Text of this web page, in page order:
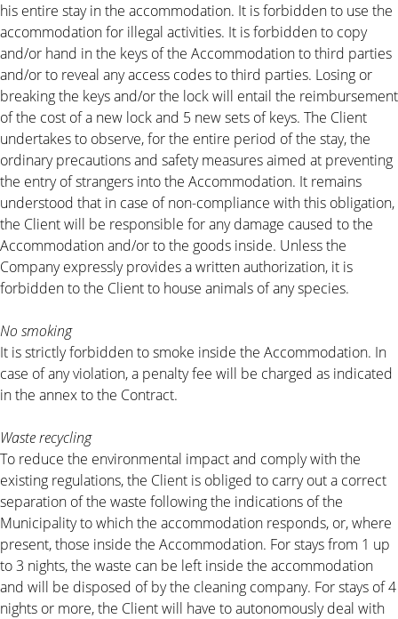
his entire stay in the accommodation. It is forbidden to use the
accommodation for illegal activities. It is forbidden to copy
and/or hand in the keys of the Accommodation to third parties
and/or to reveal any access codes to third parties. Losing or
breaking the keys and/or the lock will entail the reimbursement
of the cost of a new lock and 5 new sets of keys. The Client
undertakes to observe, for the entire period of the stay, the
ordinary precautions and safety measures aimed at preventing
the entry of strangers into the Accommodation. It remains
understood that in case of non-compliance with this obligation,
the Client will be responsible for any damage caused to the
Accommodation and/or to the goods inside. Unless the
Company expressly provides a written authorization, it is
forbidden to the Client to house animals of any species.
No smoking
It is strictly forbidden to smoke inside the Accommodation. In
case of any violation, a penalty fee will be charged as indicated
in the annex to the Contract.
Waste recycling
To reduce the environmental impact and comply with the
existing regulations, the Client is obliged to carry out a correct
separation of the waste following the indications of the
Municipality to which the accommodation responds, or, where
present, those inside the Accommodation. For stays from 1 up
to 3 nights, the waste can be left inside the accommodation
and will be disposed of by the cleaning company. For stays of 4
nights or more, the Client will have to autonomously deal with